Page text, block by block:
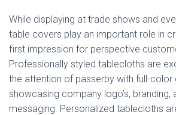
While displaying at trade shows and
table covers play an important role in
first impression for perspective
Professionally styled tablecloths are
the attention of passerby with full-color
showcasing company logo’s, branding,
messaging. Personalized tablecloths